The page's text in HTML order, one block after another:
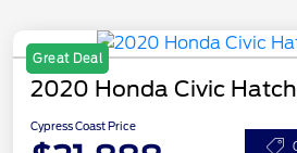
Great Deal
2020 Honda Civic
Cypress Coast Price